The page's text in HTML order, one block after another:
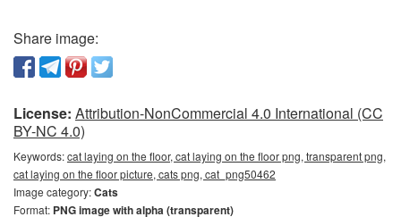
Share image:
License: Attribution-NonCommercial 4.0 International (CC
BY-NC 4.0)
Keywords:cat laying on the floor, cat laying on the floor png, transparent png,
cat laying on the floor picture, cats png, cat_png50462
Image category:Cats
Format: PNG image with alpha (transparent)